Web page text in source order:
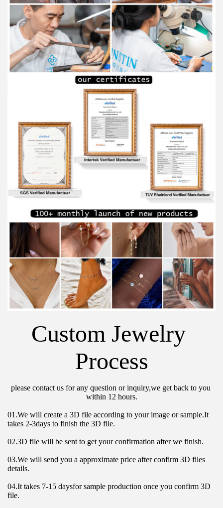
Custom Jewelry
Process
please contact us for any question or inquiry,we get back to you
within 12 hours.
01.We will create a 3D file according to your image or sample.It
takes 2-3days to finish the 3D file.
02.3D file will be sent to get your confirmation after we finish.
03.We will send you a approximate price after confirm 3D files
details.
04.It takes 7-15 daysfor sample production once you confirm 3D
file.